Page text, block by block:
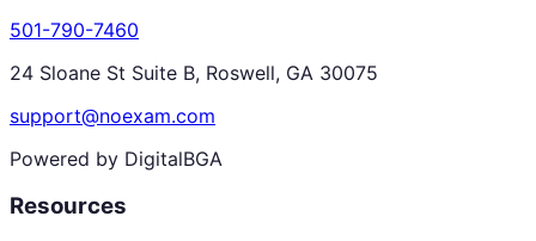
501-790-7460
24 Sloane St Suite B, Roswell, GA 30075
support@noexam.com
Powered by DigitalBGA
Resources